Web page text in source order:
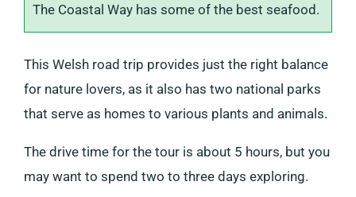
The Coastal Way has some of the best seafood.
This Welsh road trip provides just the right balance
for nature lovers, as it also has two national parks
that serve as homes to various plants and animals.
The drive time for the tour is about 5 hours, but you
may want to spend two to three days exploring.